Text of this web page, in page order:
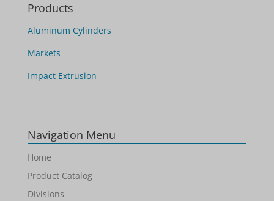
Products
Aluminum Cylinders
Markets
Impact Extrusion
Navigation Menu
Home
Product Catalog
Divisions